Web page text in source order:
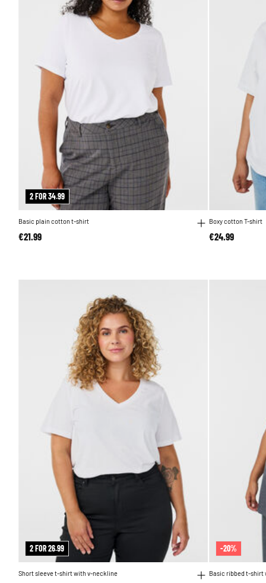
2 FOR 34.99
Basic plain cotton t-shirt
€21.99
Boxy cotton T-shirt
€24.99
2 FOR 26.99
Short sleeve t-shirt with v-neckline
-20%
Basic ribbed t-shirt